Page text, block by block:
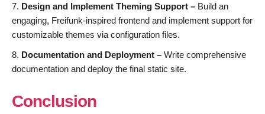
Design and Implement Theming Support – Build an
engaging, Freifunk-inspired frontend and implement support for
customizable themes via configuration files.
Documentation and Deployment – Write comprehensive
documentation and deploy the final static site.
Conclusion